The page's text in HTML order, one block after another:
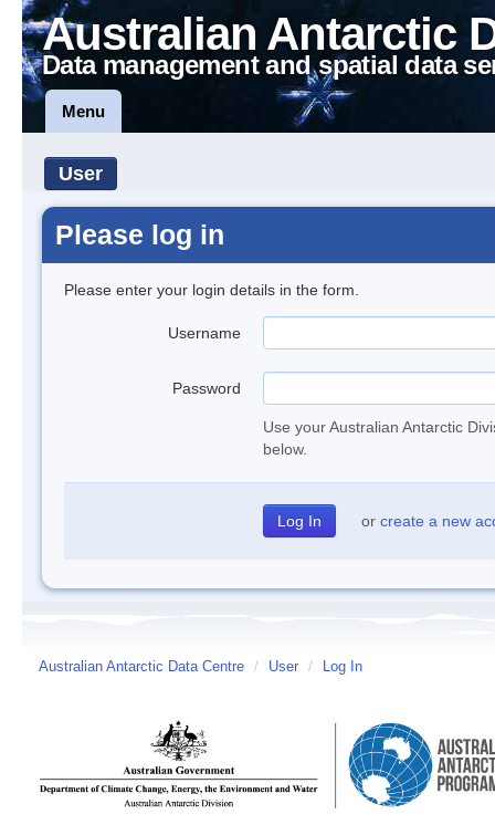
Australian Antarctic
Data management and spatial data
Menu
User
Please log in
Please enter your login details in the form.
Username
Password
Use your Australian Antarctic
below.
or create a new
Australian Antarctic Data Centre / User / Log In